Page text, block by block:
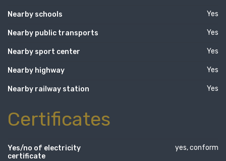
Nearby schools Yes
Nearby public transports Yes
Nearby sport center Yes
Nearby highway Yes
Nearby railway station Yes
Certificates
Yes/no of electricity
certificate
yes, conform